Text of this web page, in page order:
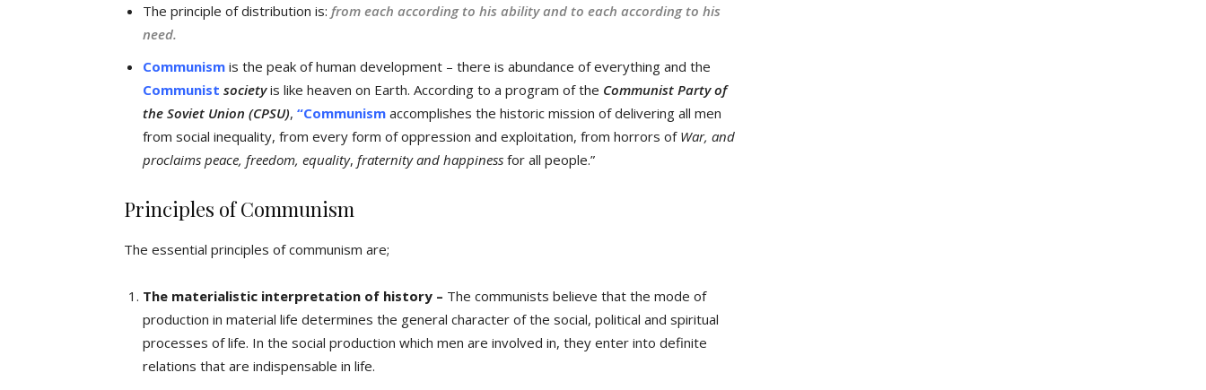
The principle of distribution is: from each according to his ability and to each according to his
need.
Communism is the peak of human development – there is abundance of everything and the
Communist societyis like heaven on Earth. According to a program of the Communist Party of
the Soviet Union (CPSU), “Communism accomplishes the historic mission of delivering all men
from social inequality, from every form of oppression and exploitation, from horrors of War, and
proclaims peace, freedom, equality, fraternity and happiness for all people.”
Principles of Communism
The essential principles of communism are;
The materialistic interpretation of history – The communists believe that the mode of
production in material life determines the general character of the social, political and spiritual
processes of life. In the social production which men are involved in, they enter into definite
relations that are indispensable in life.